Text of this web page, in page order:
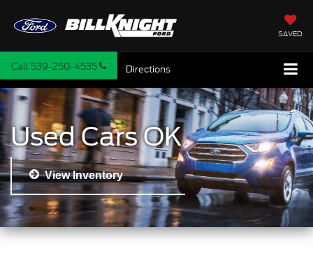
SAVED
Call 539-250-4535 Directions
Used Cars OK
View Inventory